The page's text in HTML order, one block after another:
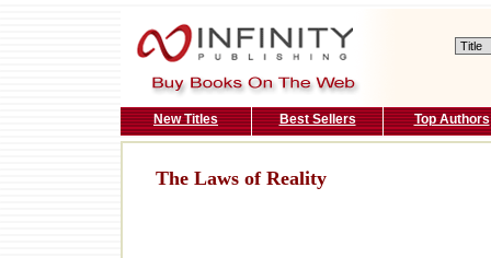
New Titles Best Sellers Top Authors
The Laws of Reality